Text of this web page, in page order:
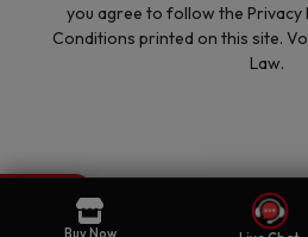
Buy Now
you agree to follow the Privacy
Conditions printed on this site.
Law.